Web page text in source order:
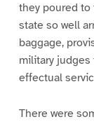
they poured to
state so well
baggage,
military
effectual
There were